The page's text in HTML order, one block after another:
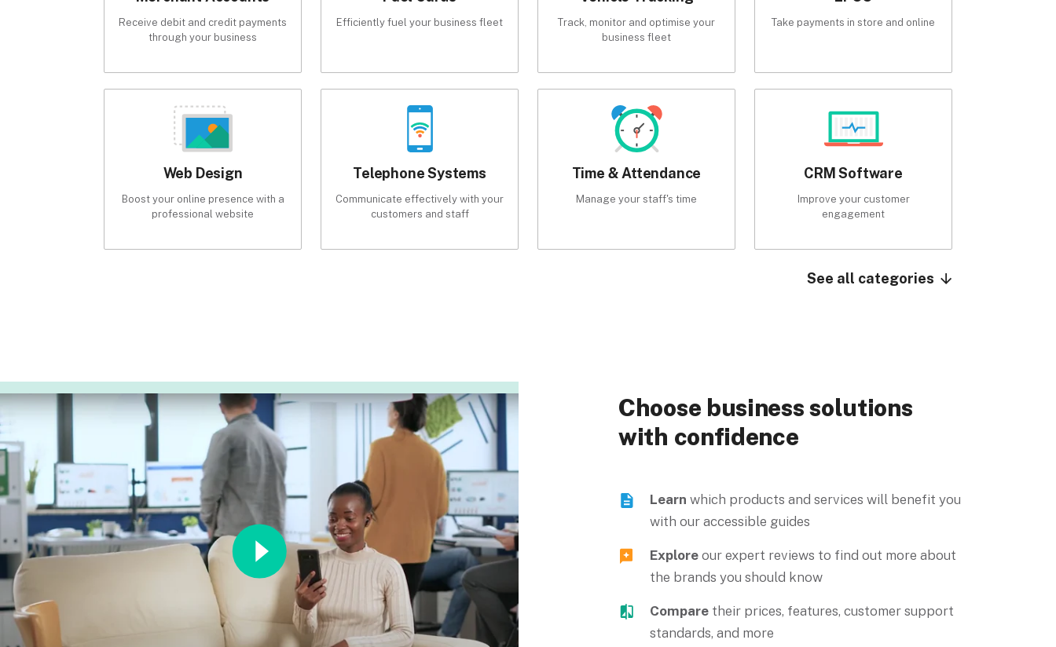
Receive debit and credit payments
through your business
Efficiently fuel your business fleet
Track, monitor and optimise your
business fleet
Take payments in store and online
Web Design
Boost your online presence with a
professional website
Telephone Systems
Communicate effectively with your
customers and staff
Time & Attendance
Manage your staff's time
CRM Software
Improve your customer
engagement
See all categories
Choose business solutions
with confidence
Learn which products and services will benefit you
with our accessible guides
Explore our expert reviews to find out more about
the brands you should know
Compare their prices, features, customer support
standards, and more